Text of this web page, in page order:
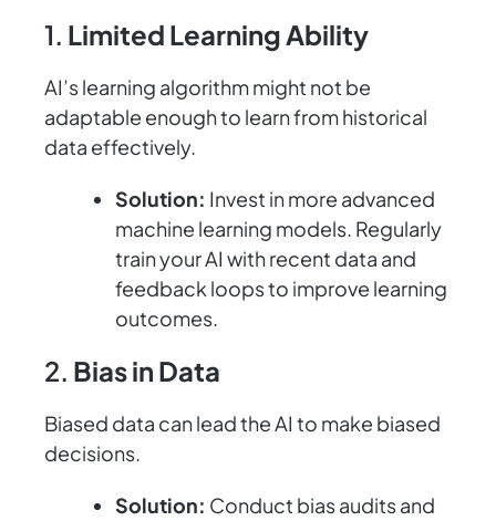
1. Limited Learning Ability
AI’s learning algorithm might not be
adaptable enough to learn from historical
data effectively.
Solution: Invest in more advanced
machine learning models. Regularly
train your AI with recent data and
feedback loops to improve learning
outcomes.
2. Bias in Data
Biased data can lead the AI to make biased
decisions.
Solution: Conduct bias audits and